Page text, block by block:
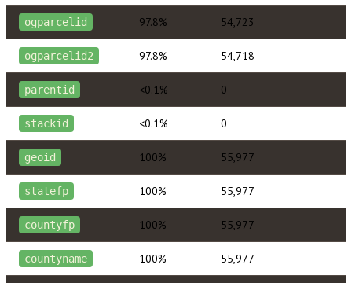
ogparcelid 97.8% 54,723
ogparcelid2 97.8% 54,718
parentid <0.1% 0
stackid <0.1% 0
geoid 100% 55,977
statefp 100% 55,977
countyfp 100% 55,977
countyname 100% 55,977